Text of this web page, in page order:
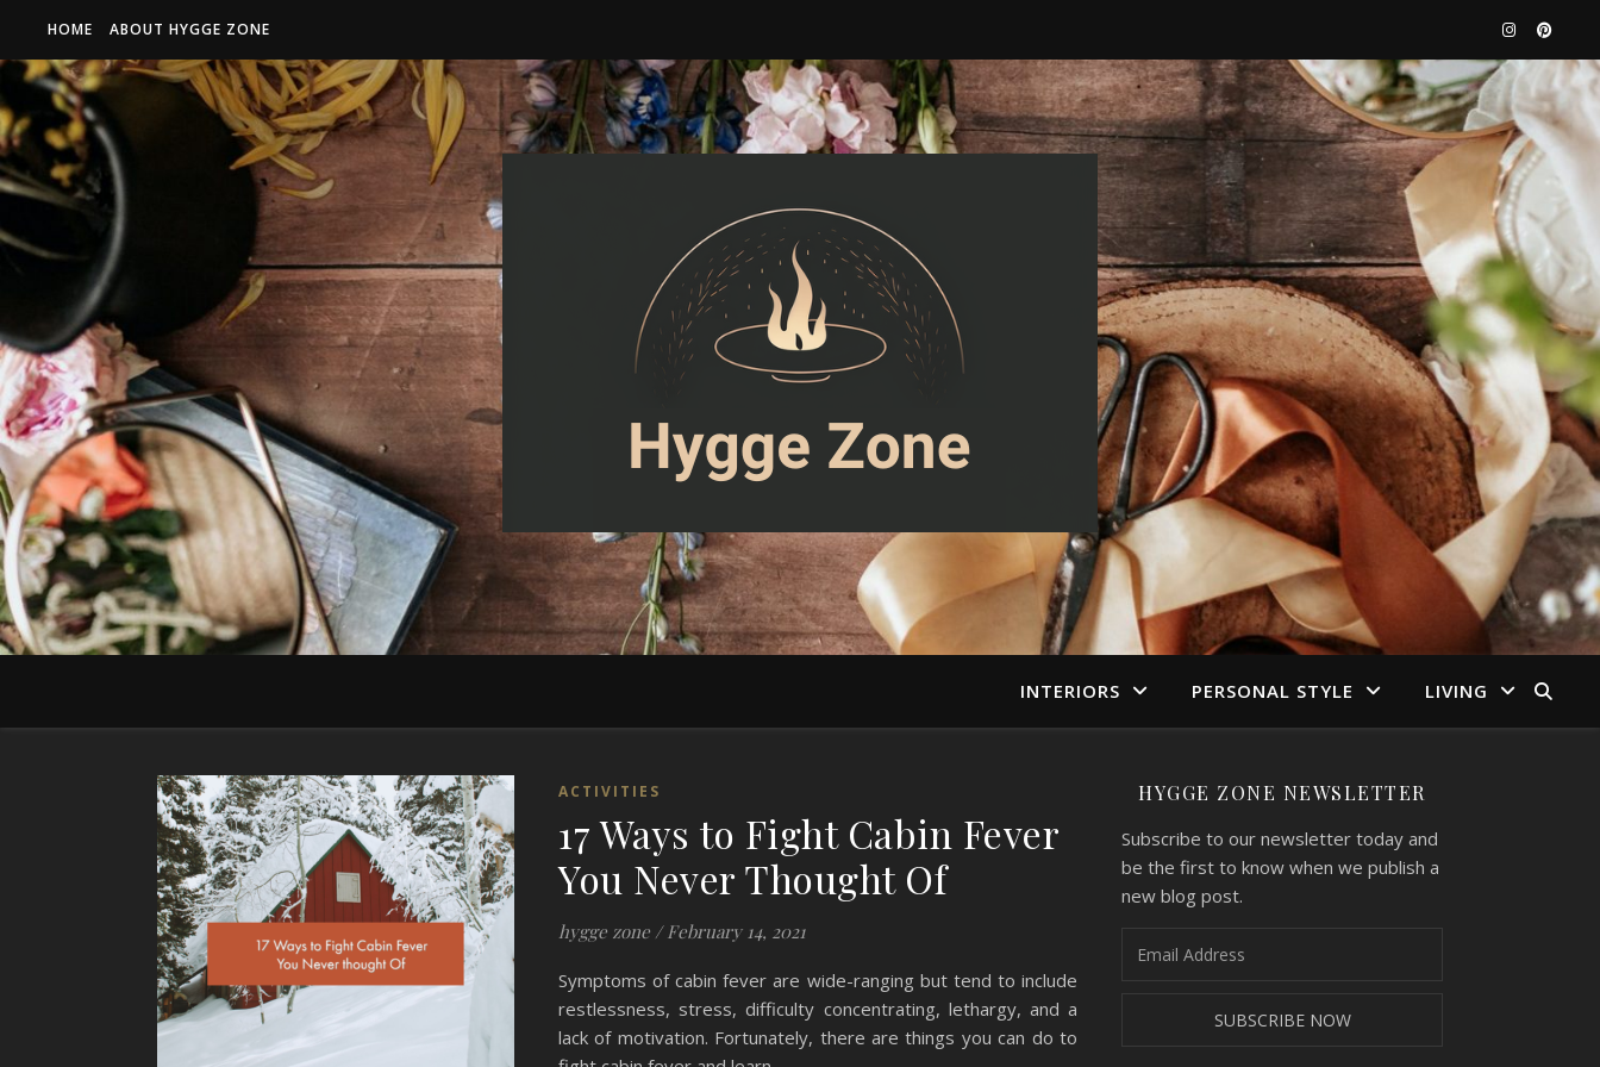
HOME ABOUT HYGGE ZONE
INTERIORS PERSONAL STYLE LIVING
ACTIVITIES
17 Ways to Fight Cabin Fever
You Never Thought Of
hygge zone / February 14, 2021
Symptoms of cabin fever are wide-ranging but tend to include
restlessness, stress, difficulty concentrating, lethargy, and a
lack of motivation. Fortunately, there are things you can do to
HYGGE ZONE NEWSLETTER
Subscribe to our newsletter today and
be the first to know when we publish a
new blog post.